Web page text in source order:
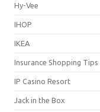
Hy-Vee
IHOP
IKEA
Insurance Shopping Tips
IP Casino Resort
Jack in the Box